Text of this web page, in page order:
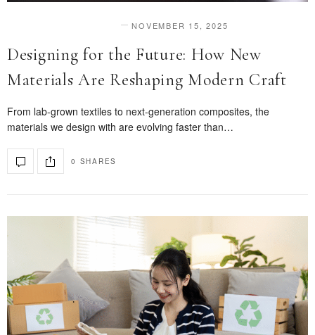
NOVEMBER 15, 2025
Designing for the Future: How New
Materials Are Reshaping Modern Craft
From lab-grown textiles to next-generation composites, the
materials we design with are evolving faster than…
0 SHARES